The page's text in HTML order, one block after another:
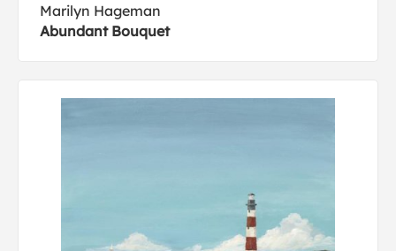
Marilyn Hageman
Abundant Bouquet